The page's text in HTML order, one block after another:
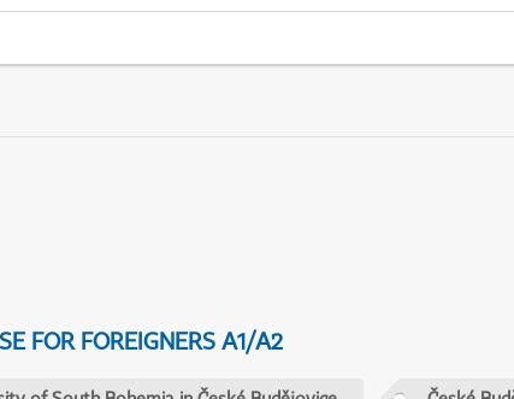
FOR FOREIGNERS A1/A2